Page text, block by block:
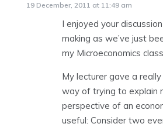
19 December, 2011 at 11:49 am
I enjoyed your
making as we’ve just
my Microeconomics
My lecturer gave a
way of trying to explain
perspective of an
useful: Consider two